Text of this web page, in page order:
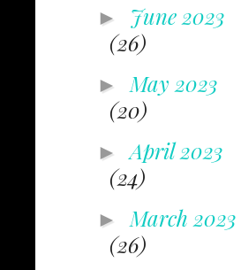
► June 2023
(26)
► May 2023
(20)
►April 2023
(24)
► March 2023
(26)